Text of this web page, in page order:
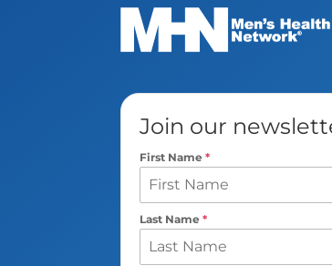
Join our
First Name *
Last Name *